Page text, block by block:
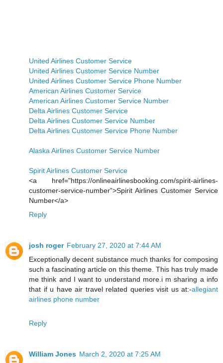
United Airlines Customer Service
United Airlines Customer Service Number
United Airlines Customer Service Phone Number
American Airlines Customer Service
American Airlines Customer Service Number
Delta Airlines Customer Service
Delta Airlines Customer Service Number
Delta Airlines Customer Service Phone Number
Alaska Airlines Customer Service Number
Spirit Airlines Customer Service
<a href="https://onlineairlinesbooking.com/spirit-airlines-
customer-service-number”>Spirit Airlines Customer Service
Number</a>
Reply
josh roger February 27, 2020 at 7:44 AM
Exceptionally decent substance much thanks for composing
such a fascinating article on this theme. This has truly made
me think and I want to understand more.i m sharing a info
that if u have air travel related queries visit us at:-allegiant
airlines phone number
Reply
William Jones March 2, 2020 at 7:25 AM